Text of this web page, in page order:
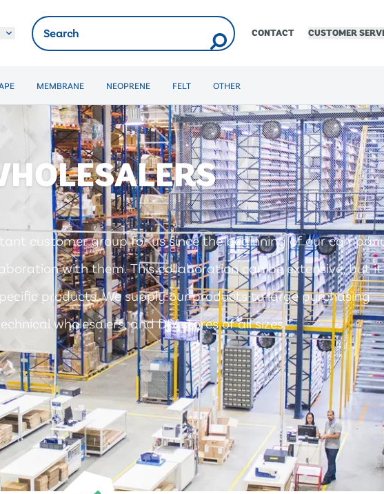
CONTACT CUSTOMER
MEMBRANE NEOPRENE FELT OTHER
customer group for us since the beginning of our
with them. This collaboration can be extensive, but it
products. We supply our products to large purchasing
wholesalers, and DIY stores of all sizes.